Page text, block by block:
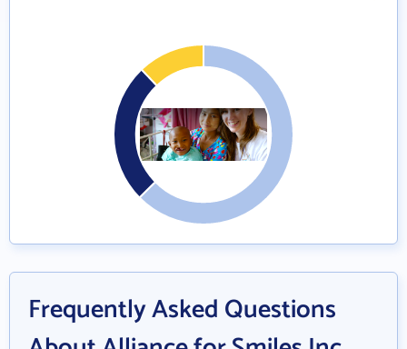
Frequently Asked Questions